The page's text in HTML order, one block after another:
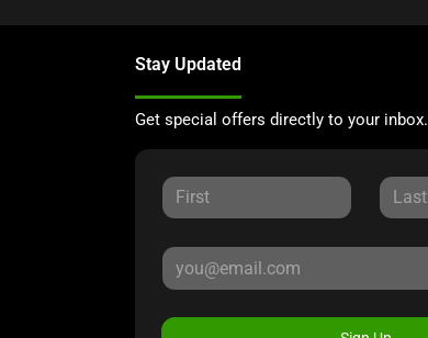
Stay Updated
Get special offers directly to your inbox.